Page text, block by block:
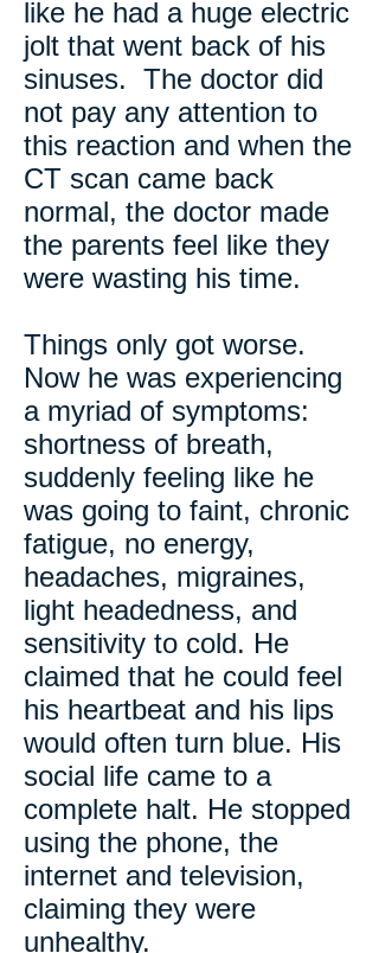
like he had a huge electric
jolt that went back of his
sinuses. The doctor did
not pay any attention to
this reaction and when the
CT scan came back
normal, the doctor made
the parents feel like they
were wasting his time.
Things only got worse.
Now he was experiencing
a myriad of symptoms:
shortness of breath,
suddenly feeling like he
was going to faint, chronic
fatigue, no energy,
headaches, migraines,
light headedness, and
sensitivity to cold. He
claimed that he could feel
his heartbeat and his lips
would often turn blue. His
social life came to a
complete halt. He stopped
using the phone, the
internet and television,
claiming they were
unhealthy.